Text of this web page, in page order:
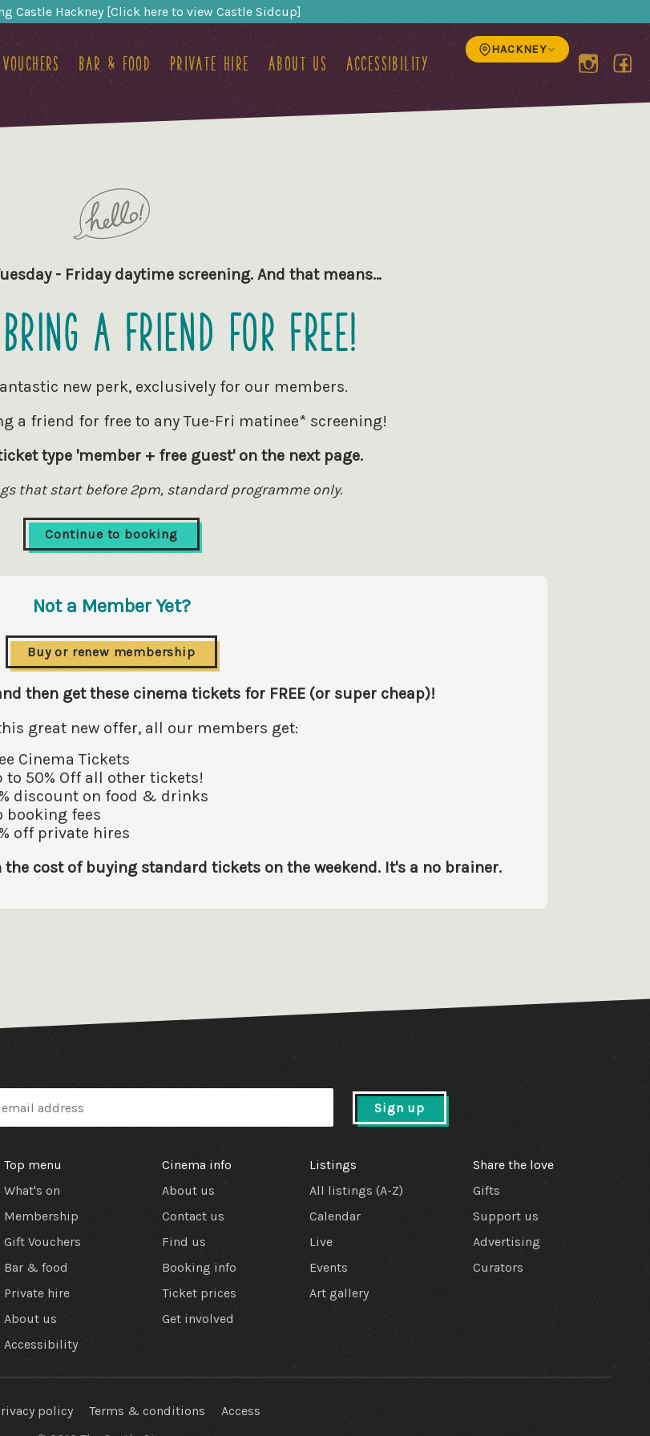
Castle Hackney [Click here to view Castle Sidcup]
HACKNEY
Bar & food Private hire About us Accessibility
- Friday daytime screening. And that means…
Bring a Friend for Free!
new perk, exclusively for our members.
a friend for free to any Tue-Fri matinee* screening!
type 'member + free guest' on the next page.
that start before 2pm, standard programme only.
Continue to booking
Not a Member Yet?
Buy or renew membership
then get these cinema tickets for FREE (or super cheap)!
great new offer, all our members get:
Cinema Tickets
to 50% Off all other tickets!
discount on food & drinks
booking fees
off private hires
cost of buying standard tickets on the weekend. It's a no brainer.
Sign up
Top menu
What's on
Membership
Gift Vouchers
Bar & food
Private hire
About us
Accessibility
Cinema info
About us
Contact us
Find us
Booking info
Ticket prices
Get involved
Listings
All listings (A-Z)
Calendar
Live
Events
Art gallery
Share the love
Gifts
Support us
Advertising
Curators
policy Terms & conditions
Access